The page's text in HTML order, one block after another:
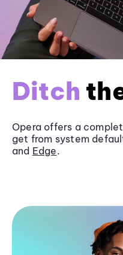
Ditch
Opera offers a
get from system
and Edge.